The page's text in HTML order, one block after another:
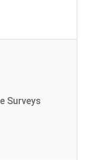
Surveys